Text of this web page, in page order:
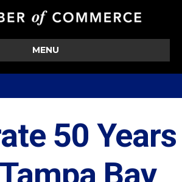
MENU
50 Years
Bay